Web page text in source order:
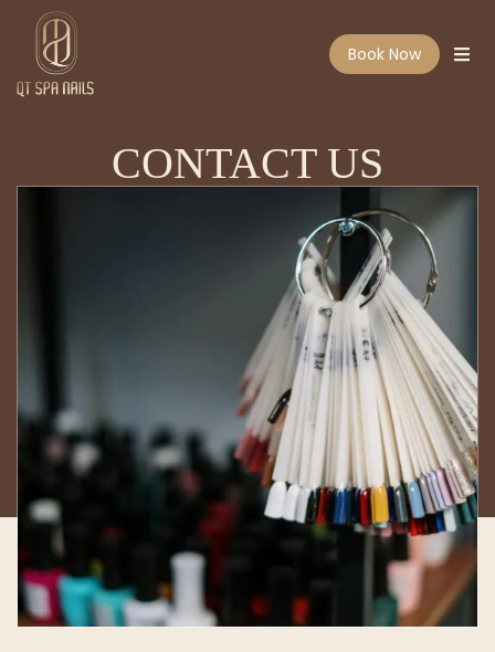
Book Now
CONTACT US